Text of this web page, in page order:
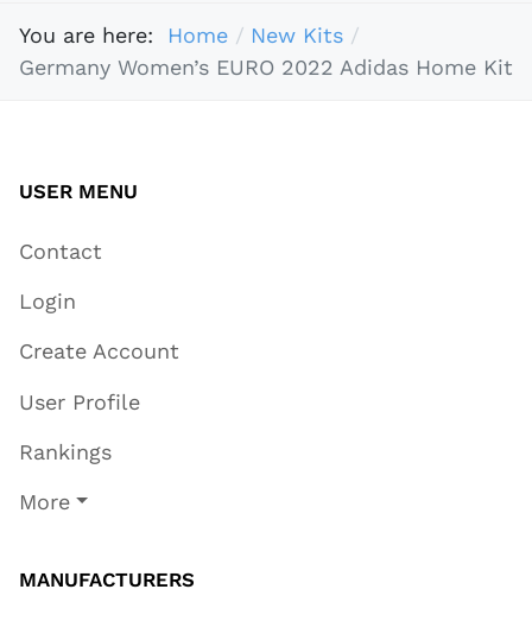
You are here: Home
New Kits
Germany Women’s EURO 2022 Adidas Home Kit
USER MENU
Contact
Login
Create Account
User Profile
Rankings
More
MANUFACTURERS